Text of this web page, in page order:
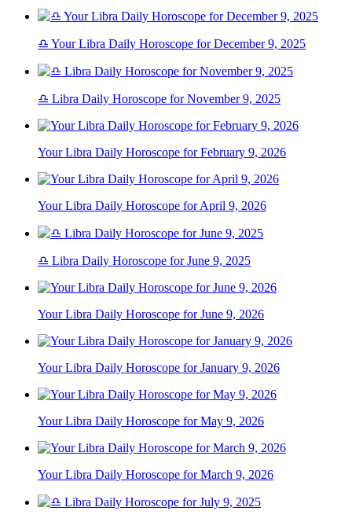
♎ Your Libra Daily Horoscope for December 9, 2025
♎ Libra Daily Horoscope for November 9, 2025
Your Libra Daily Horoscope for February 9, 2026
Your Libra Daily Horoscope for April 9, 2026
♎ Libra Daily Horoscope for June 9, 2025
Your Libra Daily Horoscope for June 9, 2026
Your Libra Daily Horoscope for January 9, 2026
Your Libra Daily Horoscope for May 9, 2026
Your Libra Daily Horoscope for March 9, 2026